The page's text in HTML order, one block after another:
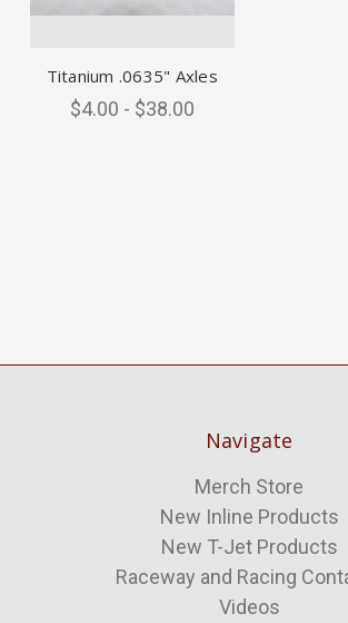
Titanium .0635" Axles
$4.00 - $38.00
Navigate
Merch Store
New Inline Products
New T-Jet Products
Raceway and Racing
Videos